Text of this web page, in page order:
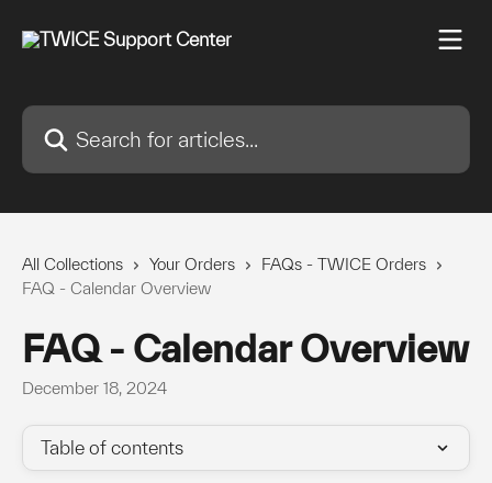
Search for articles...
All Collections Your Orders
FAQs - TWICE Orders
FAQ - Calendar Overview
FAQ - Calendar Overview
December 18, 2024
Table of contents